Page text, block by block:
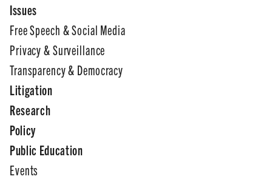
Issues
Free Speech & Social Media
Privacy & Surveillance
Transparency & Democracy
Litigation
Research
Policy
Public Education
Events